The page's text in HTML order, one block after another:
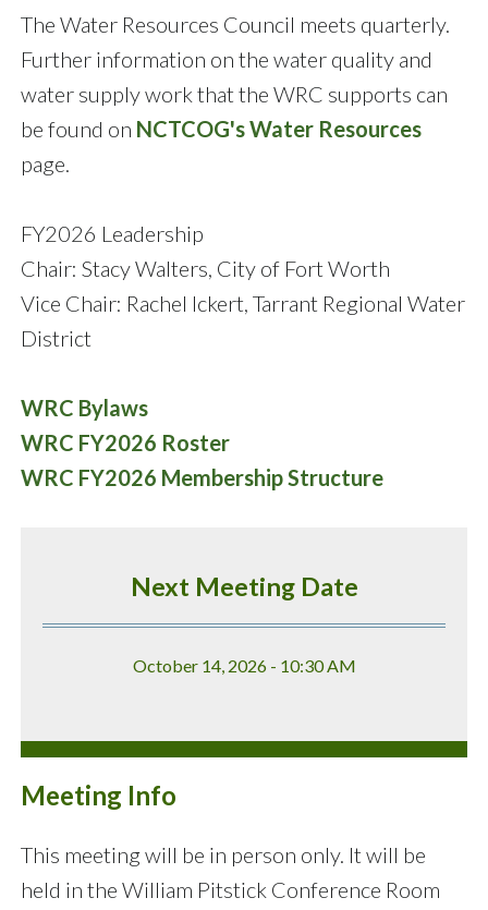
The Water Resources Council meets quarterly.
Further information on the water quality and
water supply work that the WRC supports can
be found on NCTCOG's Water Resources
page.
FY2026 Leadership
Chair: Stacy Walters, City of Fort Worth
Vice Chair: Rachel Ickert, Tarrant Regional Water
District
WRC Bylaws
WRC FY2026 Roster
WRC FY2026 Membership Structure
Next Meeting Date
October 14, 2026 - 10:30 AM
Meeting Info
This meeting will be in person only. It will be
held in the William Pitstick Conference Room